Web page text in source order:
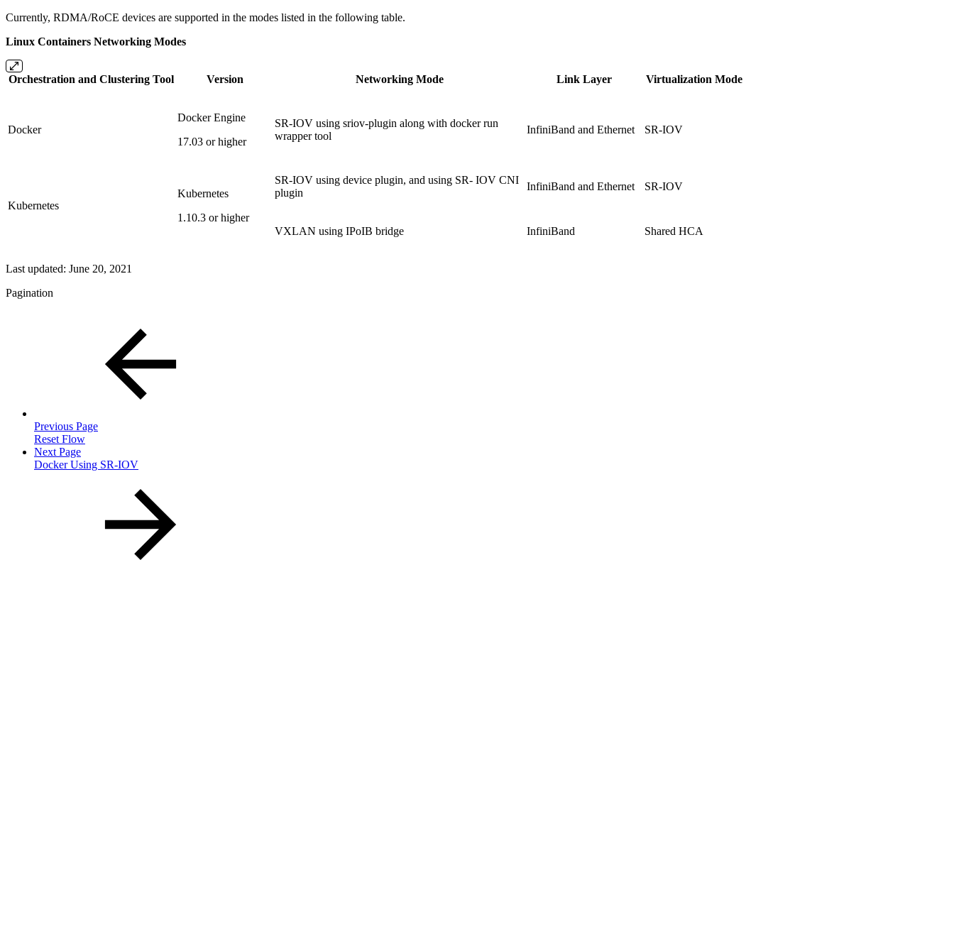
Currently, RDMA/RoCE devices are supported in the modes listed in the following table.
Linux Containers Networking Modes
Orchestration and Clustering Tool Version Networking Mode Link Layer Virtualization Mode
Docker
Docker Engine
17.03 or higher
SR-IOV using sriov-plugin along with docker run
wrapper tool
InfiniBand and Ethernet SR-IOV
Kubernetes
Kubernetes
1.10.3 or higher
SR-IOV using device plugin, and using SR- IOV CNI
plugin
InfiniBand and Ethernet SR-IOV
VXLAN using IPoIB bridge InfiniBand Shared HCA
Last updated: June 20, 2021
Pagination
Previous Page
Reset Flow
Next Page
Docker Using SR-IOV